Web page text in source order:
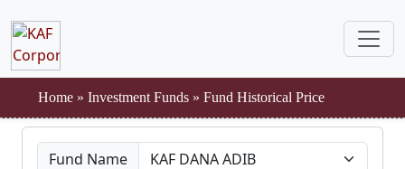
Home » Investment Funds » Fund Historical Price
Fund Name